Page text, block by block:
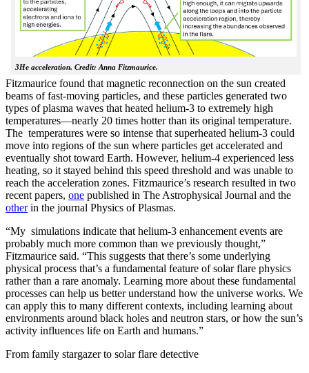
3He acceleration. Credit: Anna Fitzmaurice.
Fitzmaurice found that magnetic reconnection on the sun created
beams of fast-moving particles, and these particles generated two
types of plasma waves that heated helium-3 to extremely high
temperatures—nearly 20 times hotter than its original temperature.
The temperatures were so intense that superheated helium-3 could
move into regions of the sun where particles get accelerated and
eventually shot toward Earth. However, helium-4 experienced less
heating, so it stayed behind this speed threshold and was unable to
reach the acceleration zones. Fitzmaurice’s research resulted in two
recent papers, one published in The Astrophysical Journal and the
otherin the journal Physics of Plasmas.
“My simulations indicate that helium-3 enhancement events are
probably much more common than we previously thought,”
Fitzmaurice said. “This suggests that there’s some underlying
physical process that’s a fundamental feature of solar flare physics
rather than a rare anomaly. Learning more about these fundamental
processes can help us better understand how the universe works. We
can apply this to many different contexts, including learning about
environments around black holes and neutron stars, or how the sun’s
activity influences life on Earth and humans.”
From family stargazer to solar flare detective